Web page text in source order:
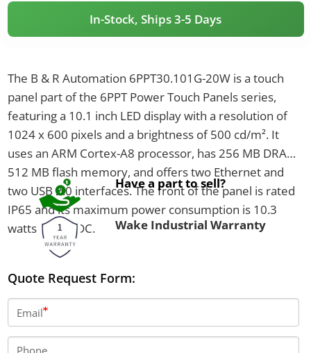
In-Stock, Ships 3-5 Days
The B & R Automation 6PPT30.101G-20W is a touch
panel part of the 6PPT Power Touch Panels series,
featuring a 10.1 inch LED display with a resolution of
1024 x 600 pixels and a brightness of 500 cd/m². It
uses an ARM Cortex-A8 processor, has 256 MB DRAM,
512 MB flash memory, and offers two Ethernet and
two USB 2.0 interfaces. The front of the panel is rated
IP65 and its maximum power consumption is 10.3
watts at 24 VDC.
Have a part to sell?
Wake Industrial Warranty
Quote Request Form:
Email
Phone